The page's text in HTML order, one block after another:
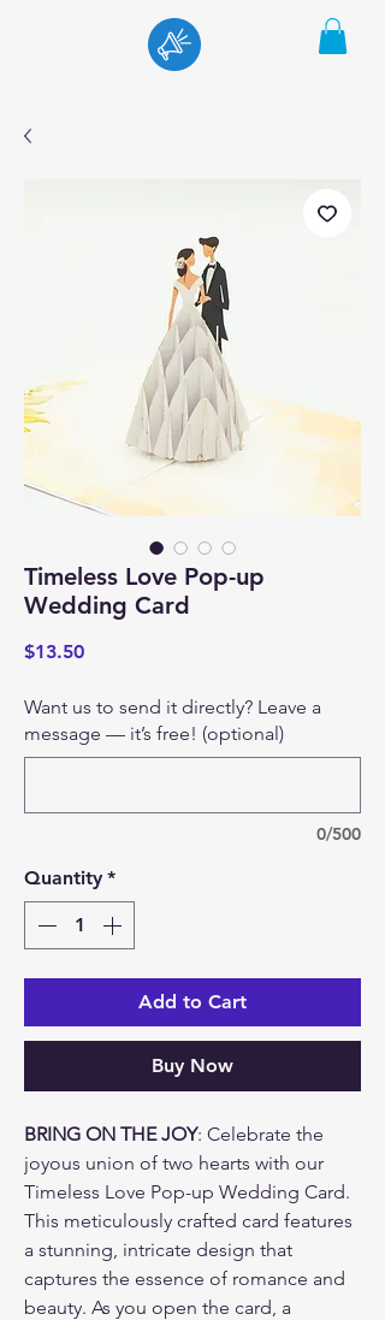
Timeless Love Pop-up
Wedding Card
$13.50Price
Want us to send it directly? Leave a
message — it’s free! (optional)
0/500
Quantity *
Add to Cart
Buy Now
BRING ON THE JOY: Celebrate the
joyous union of two hearts with our
Timeless Love Pop-up Wedding Card.
This meticulously crafted card features
a stunning, intricate design that
captures the essence of romance and
beauty. As you open the card, a